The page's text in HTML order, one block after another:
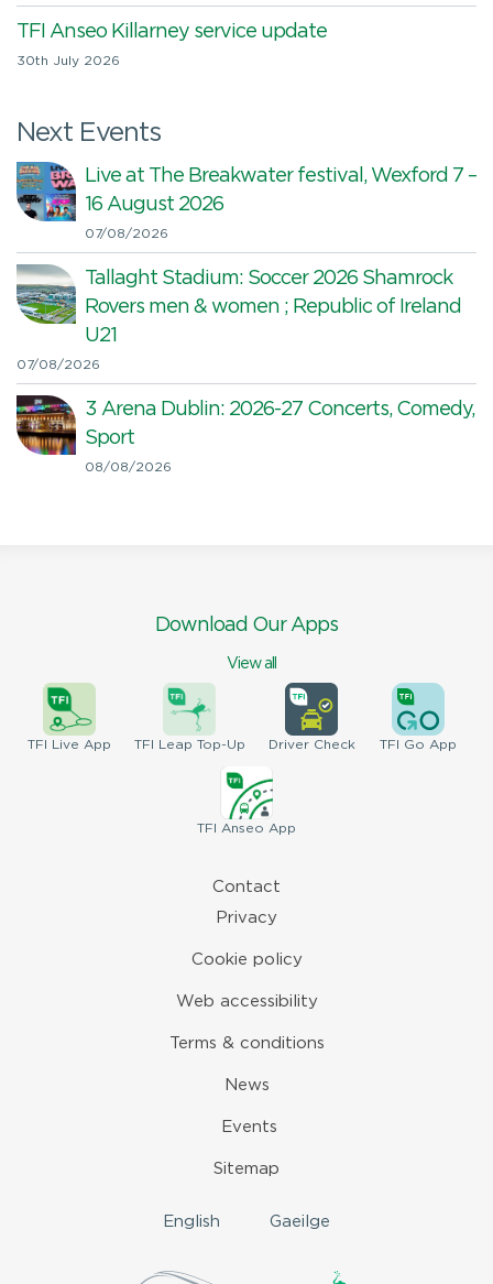
TFI Anseo Killarney service update
30th July 2026
Next Events
Live at The Breakwater festival, Wexford 7 –
16 August 2026
07/08/2026
Tallaght Stadium: Soccer 2026 Shamrock
Rovers men & women ; Republic of Ireland
U21
07/08/2026
3 Arena Dublin: 2026-27 Concerts, Comedy,
Sport
08/08/2026
Download Our Apps
View all
TFI Live App TFI Leap Top-Up DriverCheck TFI Go App
TFI Anseo App
Contact
Privacy
Cookie policy
Web accessibility
Terms & conditions
News
Events
Sitemap
English Gaeilge